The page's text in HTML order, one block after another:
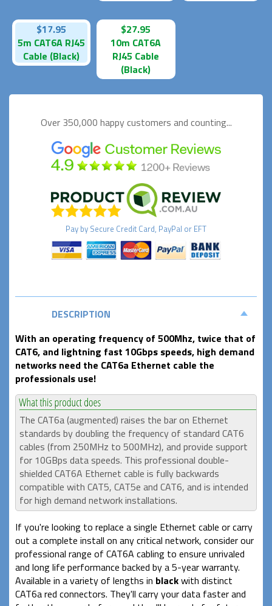
$17.95
5m CAT6A RJ45
Cable (Black)
$27.95
10m CAT6A
RJ45 Cable
(Black)
Over 350,000 happycustomers and counting...
Pay by Secure Credit Card, PayPal or EFT
DESCRIPTION
With an operating frequency of 500Mhz, twice that of
CAT6, and lightning fast 10Gbps speeds, high demand
networks need the CAT6a Ethernet cable the
professionals use!
The CAT6a (augmented) raises the bar on Ethernet
standards by doubling the frequency of standard CAT6
cables (from 250MHz to 500MHz), and provide support
for 10GBps data speeds. This professional double-
shielded CAT6A Ethernet cable is fully backwards
compatible with CAT5, CAT5e and CAT6, and is intended
for high demand network installations.
If you're looking to replace a single Ethernet cable or carry
out a complete install on any critical network, consider our
professional range of CAT6A cabling to ensure unrivaled
and long life performance backed by a 5-year warranty.
Available in a variety of lengths in blackwith distinct
CAT6a red connectors. They'll carry your data faster and